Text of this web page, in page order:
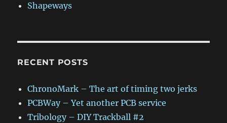
Shapeways
RECENT POSTS
ChronoMark – The art of timing two jerks
PCBWay – Yet another PCB service
Tribology – DIY Trackball #2